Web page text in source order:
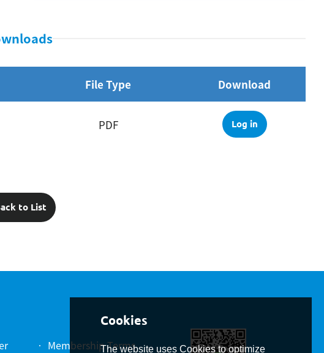
The website uses Cookies to optimize
File Type Download
PDF Log in
to List
Membership Terms